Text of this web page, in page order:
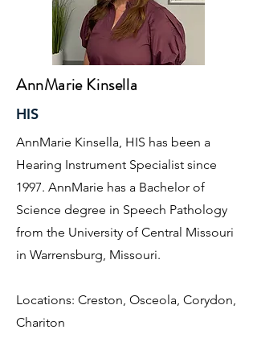
AnnMarie Kinsella
HIS
AnnMarie Kinsella, HIS has been a
Hearing Instrument Specialist since
1997. AnnMarie has a Bachelor of
Science degree in Speech Pathology
from the University of Central Missouri
in Warrensburg, Missouri.
Locations: Creston, Osceola, Corydon,
Chariton